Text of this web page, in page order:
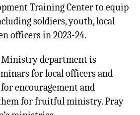
Training Center to equip
soldiers, youth, local
officers in 2023-24.
Ministry department is
for local officers and
encouragement and
for fruitful ministry. Pray